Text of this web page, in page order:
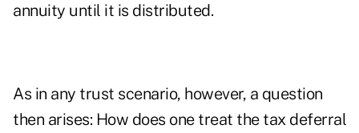
annuity until it is distributed.
As in any trust scenario, however, a question
then arises: How does one treat the tax deferral